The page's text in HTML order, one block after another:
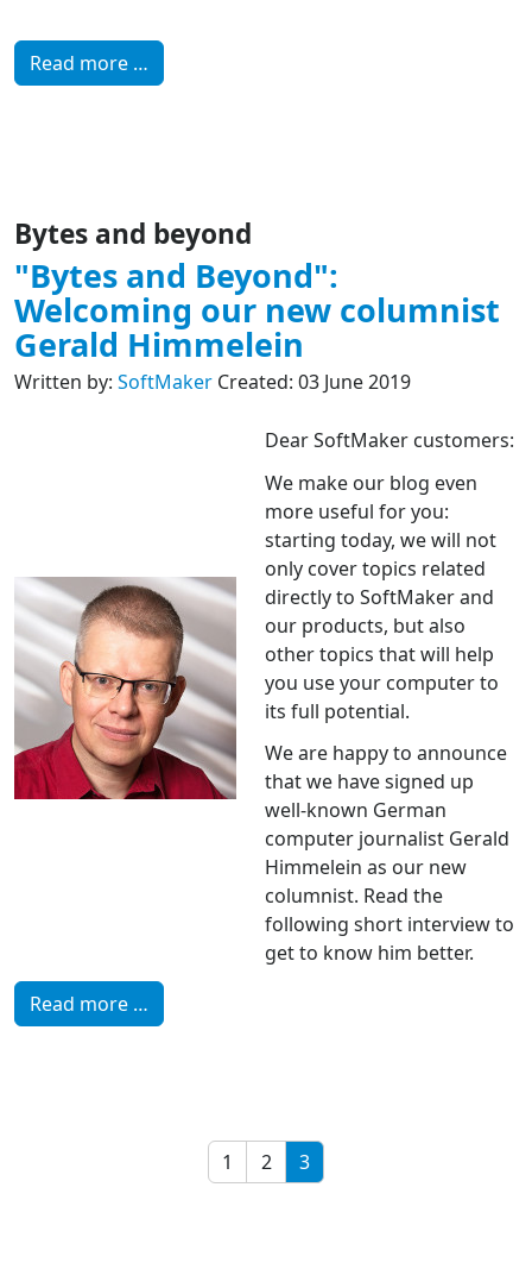
Read more …
Bytes and beyond
"Bytes and Beyond":
Welcoming our new columnist
Gerald Himmelein
Written by: SoftMaker Created: 03 June 2019
Dear SoftMaker customers:
We make our blog even
more useful for you:
starting today, we will not
only cover topics related
directly to SoftMaker and
our products, but also
other topics that will help
you use your computer to
its full potential.
We are happy to announce
that we have signed up
well-known German
computer journalist Gerald
Himmelein as our new
columnist. Read the
following short interview to
get to know him better.
Read more …
1 2 3